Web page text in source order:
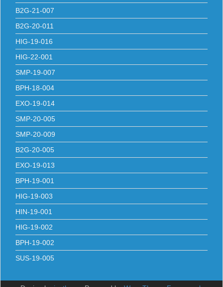
B2G-21-007
B2G-20-011
HIG-19-016
HIG-22-001
SMP-19-007
BPH-18-004
EXO-19-014
SMP-20-005
SMP-20-009
B2G-20-005
EXO-19-013
BPH-19-001
HIG-19-003
HIN-19-001
HIG-19-002
BPH-19-002
SUS-19-005